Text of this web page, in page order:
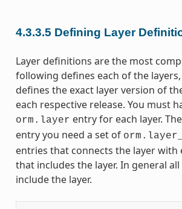
4.3.3.5 Defining Layer
Layer definitions are the most
following defines each of the
defines the exact layer version of
each respective release. You must
orm.layer entry for each layer.
entry you need a set of
entries that connects the layer with
that includes the layer. In general all
include the layer.